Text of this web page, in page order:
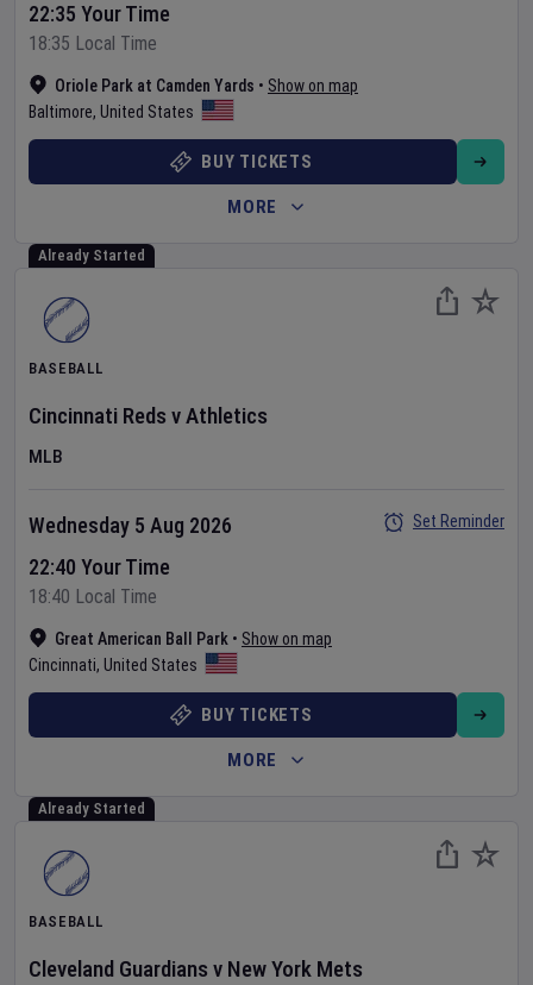
Oriole Park at Camden Yards • Show on map
Baltimore, United States
22:35 Your Time
18:35 Local Time
BUY TICKETS
MORE
Already Started
BASEBALL
Cincinnati Reds vAthletics
MLB
Great American Ball Park • Show on map
Cincinnati, United States
Wednesday 5 Aug 2026
22:40 Your Time
18:40 Local Time
Set Reminder
BUY TICKETS
MORE
Already Started
BASEBALL
Cleveland Guardians v New York Mets